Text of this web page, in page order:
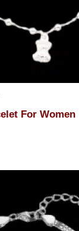
For Women